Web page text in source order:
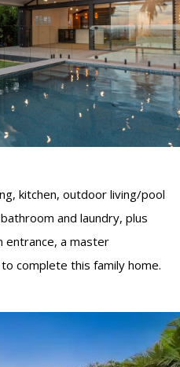
kitchen, outdoor living/pool
and laundry, plus
entrance, a master
complete this family home.